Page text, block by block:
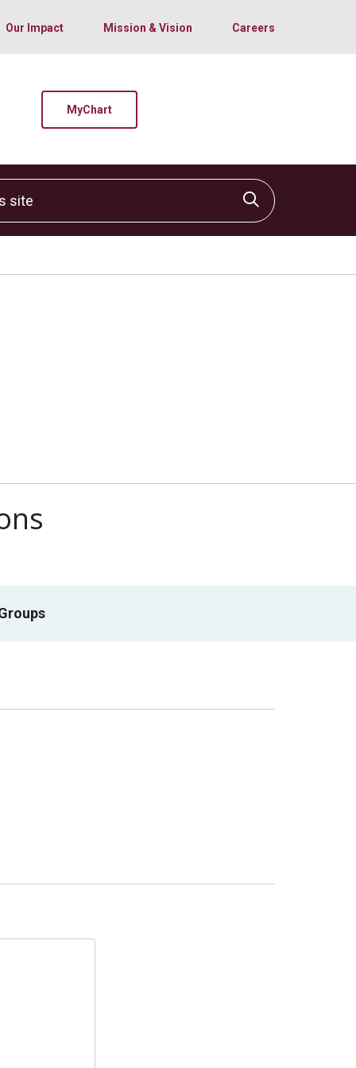
Our Impact Mission & Vision Careers
MyChart
Click to